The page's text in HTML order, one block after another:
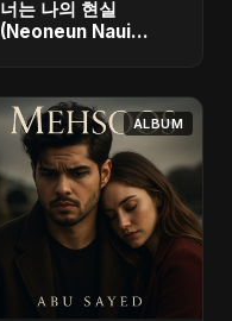
너는 나의 현실
(Neoneun Naui
ALBUM